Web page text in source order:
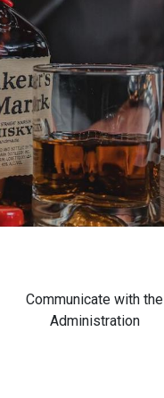
Communicate with the
Administration